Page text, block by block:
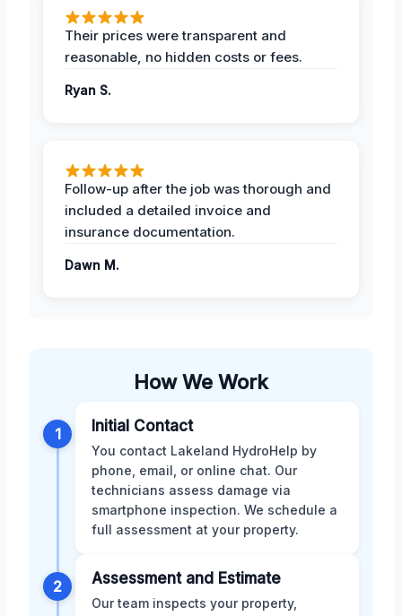
Their prices were transparent and
reasonable, no hidden costs or fees.
Ryan S.
Follow-up after the job was thorough and
included a detailed invoice and
insurance documentation.
Dawn M.
How We Work
1 Initial Contact
You contact Lakeland HydroHelp by
phone, email, or online chat. Our
technicians assess damage via
smartphone inspection. We schedule a
full assessment at your property.
2 Assessment and Estimate
Our team inspects your property,